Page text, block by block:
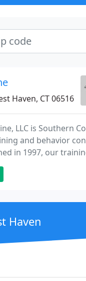
Haven, CT 06516
LLC is Southern
and behavior
in 1997, our
Principle (Least
Our focus on
science-based,
to help transform
Haven